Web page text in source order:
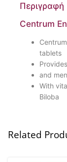
Περιγραφή
Centrum
tablets
and
With
Biloba
Related